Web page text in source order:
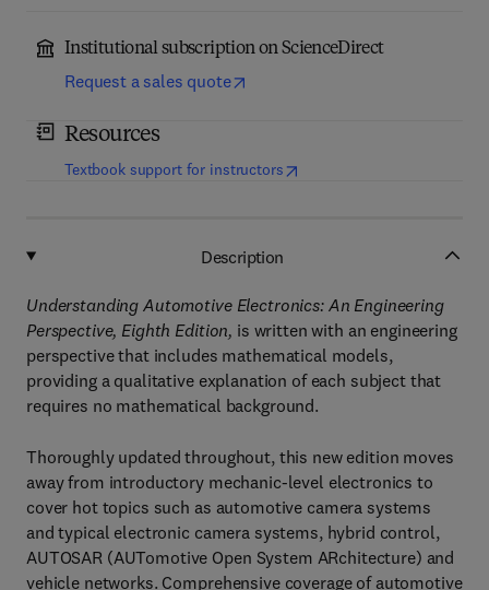
Institutional subscription on ScienceDirect
Request a sales quote
Resources
Textbook support for instructors(opens in new tab/window
Description
Understanding Automotive Electronics: An Engineering
Perspective, Eighth Edition, is written with an engineering
perspective that includes mathematical models,
providing a qualitative explanation of each subject that
requires no mathematical background.
Thoroughly updated throughout, this new edition moves
away from introductory mechanic-level electronics to
cover hot topics such as automotive camera systems
and typical electronic camera systems, hybrid control,
AUTOSAR (AUTomotive Open System ARchitecture) and
vehicle networks. Comprehensive coverage of automotive